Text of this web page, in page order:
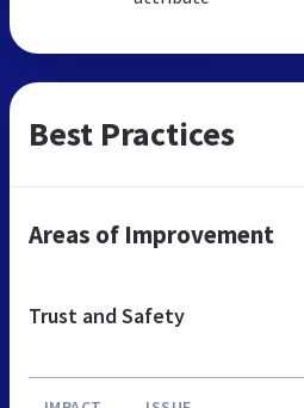
Best Practices
Areas of Improvement
Trust and Safety